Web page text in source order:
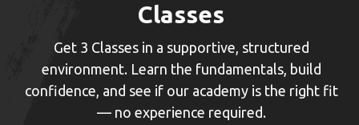
Classes
Get 3 Classes in a supportive, structured
environment. Learn the fundamentals, build
confidence, and see if our academy is the right fit
— no experience required.